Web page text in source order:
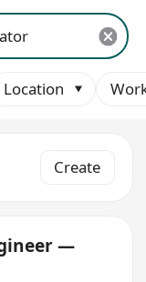
Location
Create
—